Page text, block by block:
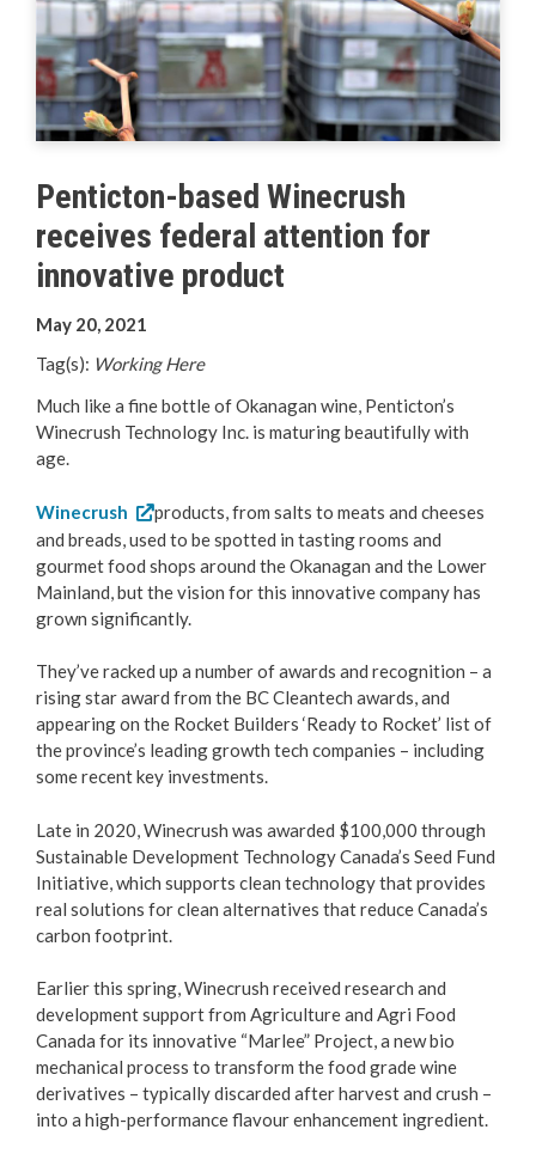
Your Guide to Business
Start Here Penticton
Live Here
Move Here
Work Here
Hear it from the Locals
Penticton is Growing
Business Directory
Love Local Penticton
Business Emergency Preparedness
BC PNP Program
Business Licences & Permits
Building Services
Building Permits
Planning & Land Use
Development Engineering
Penticton-based Winecrush
receives federal attention for
innovative product
May 20, 2021
Tag(s): Working Here
Much like a fine bottle of Okanagan wine, Penticton’s
Winecrush Technology Inc. is maturing beautifully with
age.
Winecrush
products, from salts to meats and cheeses
and breads, used to be spotted in tasting rooms and
gourmet food shops around the Okanagan and the Lower
Mainland, but the vision for this innovative company has
grown significantly.
They’ve racked up a number of awards and recognition – a
rising star award from the BC Cleantech awards, and
appearing on the Rocket Builders ‘Ready to Rocket’ list of
the province’s leading growth tech companies – including
some recent key investments.
Late in 2020, Winecrush was awarded $100,000 through
Sustainable Development Technology Canada’s Seed Fund
Initiative, which supports clean technology that provides
real solutions for clean alternatives that reduce Canada’s
carbon footprint.
Earlier this spring, Winecrush received research and
development support from Agriculture and Agri Food
Canada for its innovative “Marlee” Project, a new bio
mechanical process to transform the food grade wine
derivatives – typically discarded after harvest and crush –
into a high-performance flavour enhancement ingredient.